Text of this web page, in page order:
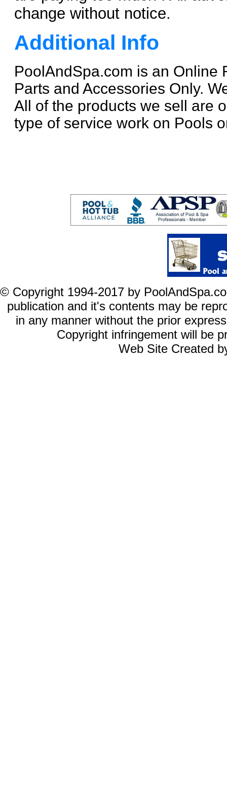
change without notice.
Additional Info
PoolAndSpa.com is an Online
Parts and Accessories Only.
All of the products we sell are
type of service work on Pools
© Copyright 1994-2017 by
publication and it's contents may be
in any manner without the prior
Copyright infringement will be
Web Site Created